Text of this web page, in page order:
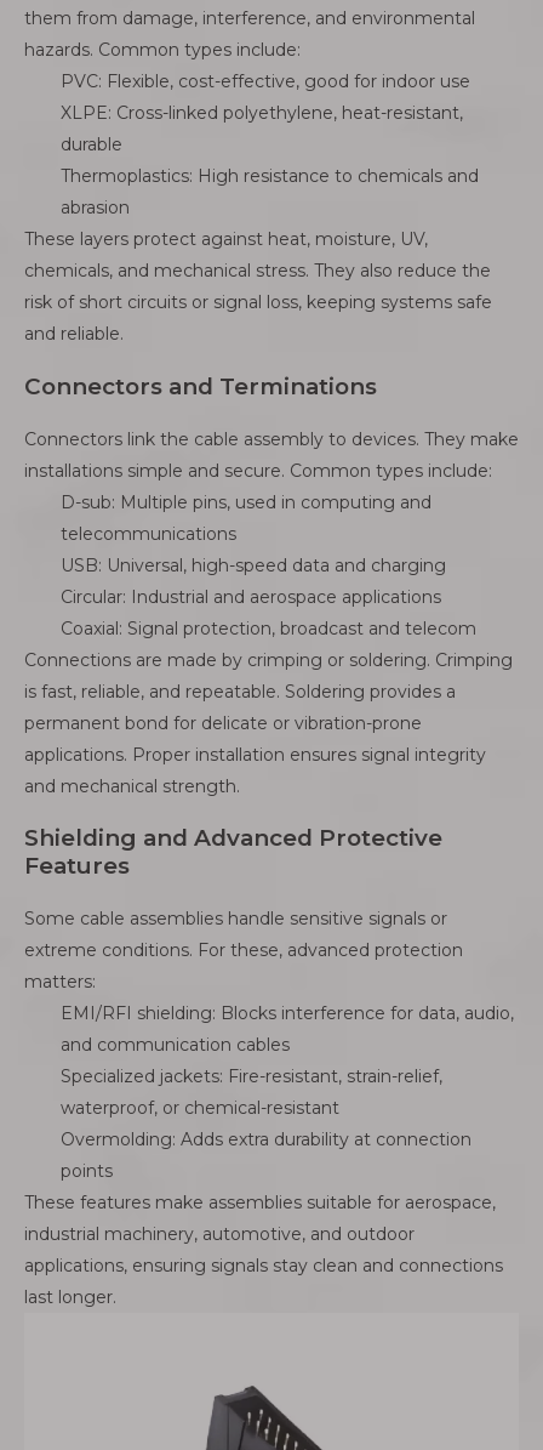
them from damage, interference, and environmental
hazards. Common types include:
PVC: Flexible, cost-effective, good for indoor use
XLPE: Cross-linked polyethylene, heat-resistant,
durable
Thermoplastics: High resistance to chemicals and
abrasion
These layers protect against heat, moisture, UV,
chemicals, and mechanical stress. They also reduce the
risk of short circuits or signal loss, keeping systems safe
and reliable.
Connectors and Terminations
Connectors link the cable assembly to devices. They make
installations simple and secure. Common types include:
D-sub: Multiple pins, used in computing and
telecommunications
USB: Universal, high-speed data and charging
Circular: Industrial and aerospace applications
Coaxial: Signal protection, broadcast and telecom
Connections are made by crimping or soldering. Crimping
is fast, reliable, and repeatable. Soldering provides a
permanent bond for delicate or vibration-prone
applications. Proper installation ensures signal integrity
and mechanical strength.
Shielding and Advanced Protective
Features
Some cable assemblies handle sensitive signals or
extreme conditions. For these, advanced protection
matters:
EMI/RFI shielding: Blocks interference for data, audio,
and communication cables
Specialized jackets: Fire-resistant, strain-relief,
waterproof, or chemical-resistant
Overmolding: Adds extra durability at connection
points
These features make assemblies suitable for aerospace,
industrial machinery, automotive, and outdoor
applications, ensuring signals stay clean and connections
last longer.